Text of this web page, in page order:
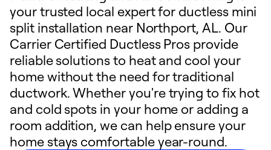
your trusted local expert for ductless mini
split installation near Northport, AL. Our
Carrier Certified Ductless Pros provide
reliable solutions to heat and cool your
home without the need for traditional
ductwork. Whether you're trying to fix hot
and cold spots in your home or adding a
room addition, we can help ensure your
home stays comfortable year-round.